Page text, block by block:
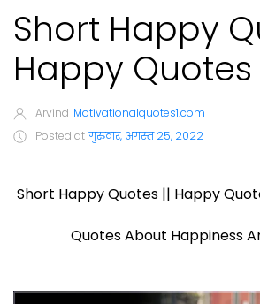
Short Happy
Happy Quotes
Arvind Motivationalquotes1.com
Posted at गुरुवार, अगस्त 25, 2022
Short Happy Quotes || Happy
Quotes About Happiness